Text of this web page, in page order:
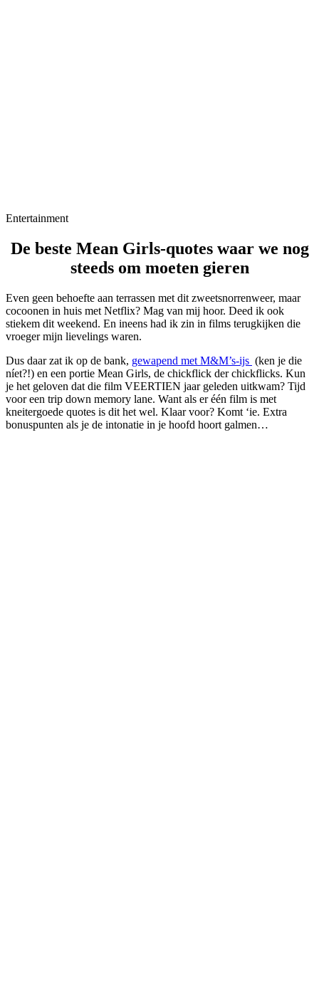
Entertainment
De beste Mean Girls-quotes waar we nog
steeds om moeten gieren
Even geen behoefte aan terrassen met dit zweetsnorrenweer, maar
cocoonen in huis met Netflix? Mag van mij hoor. Deed ik ook
stiekem dit weekend. En ineens had ik zin in films terugkijken die
vroeger mijn lievelings waren.
Dus daar zat ik op de bank, gewapend met M&M’s-ijs (ken je die
níet?!) en een portie Mean Girls, de chickflick der chickflicks. Kun
je het geloven dat die film VEERTIEN jaar geleden uitkwam? Tijd
voor een trip down memory lane. Want als er één film is met
kneitergoede quotes is dit het wel. Klaar voor? Komt ‘ie. Extra
bonuspunten als je de intonatie in je hoofd hoort galmen…